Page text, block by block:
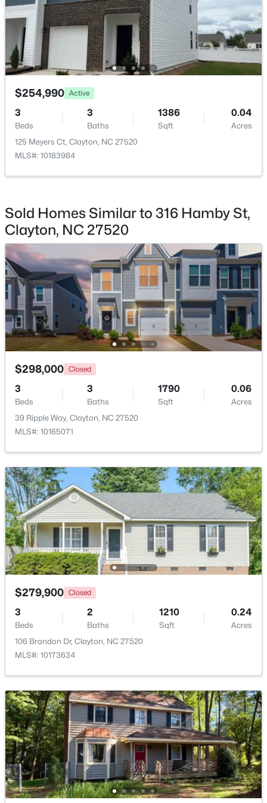
$219,900 Active
-- --
90 Isabella Ct Lot 115, Clayton, NC 27527
Open: Sun 12:00 PM - 3:00 PM
$415,000 Active
3
Beds
3
Baths
1989 0.69
Acres
720 Raymond Dr, Clayton, NC 27527
New - 2 Days Ago
$288,000 Active
3
Beds
3
Baths
1650 0.05
Acres
53 Lavender Ln, Clayton, NC 27520
MLS#: 10184137
Open: Sat 1:00 PM - 3:00 PM
$309,000 Active
3
Beds
3
Baths
1863
Sqft
0.06
Acres
43 Ripple Way, Clayton, NC 27520
MLS#: 10184020
$254,990 Active
3
Beds
3
Baths
1386
Sqft
0.04
Acres
125 Meyers Ct, Clayton, NC 27520
MLS#: 10183984
Sold Homes Similar to 316 Hamby St,
Clayton, NC 27520
$298,000 Closed
3
Beds
3
Baths
1790
Sqft
0.06
Acres
39 Ripple Way, Clayton, NC 27520
MLS#: 10165071
$279,900 Closed
3
Beds
2
Baths
1210
Sqft
0.24
Acres
106 Brandon Dr, Clayton, NC 27520
MLS#: 10173634